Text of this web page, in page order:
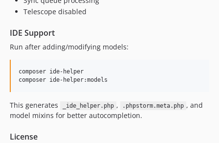
Telescope disabled
IDE Support
Run after adding/modifying models:
composer ide-helper
composer ide-helper:models
This generates _ide_helper.php , .phpstorm.meta.php , and
model mixins for better autocompletion.
License